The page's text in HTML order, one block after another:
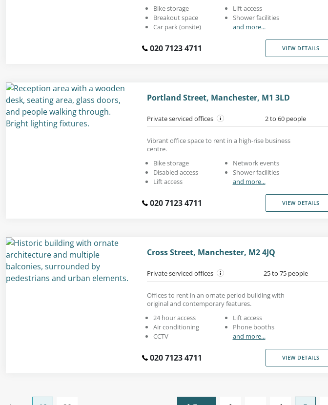
Bike storage
Breakout space
Car park (onsite)
Lift access
Shower facilities
and more...
020 7123 4711 VIEW DETAILS
Portland Street, Manchester, M1 3LD
Private serviced offices 2 to 60 people
Vibrant office space to rent in a high-rise business
centre.
Bike storage
Disabled access
Lift access
Network events
Shower facilities
and more...
020 7123 4711 VIEW DETAILS
Cross Street, Manchester, M2 4JQ
Private serviced offices 25 to 75 people
Offices to rent in an ornate period building with
original and contemporary features.
24 hour access
Air conditioning
CCTV
Lift access
Phone booths
and more...
020 7123 4711 VIEW DETAILS